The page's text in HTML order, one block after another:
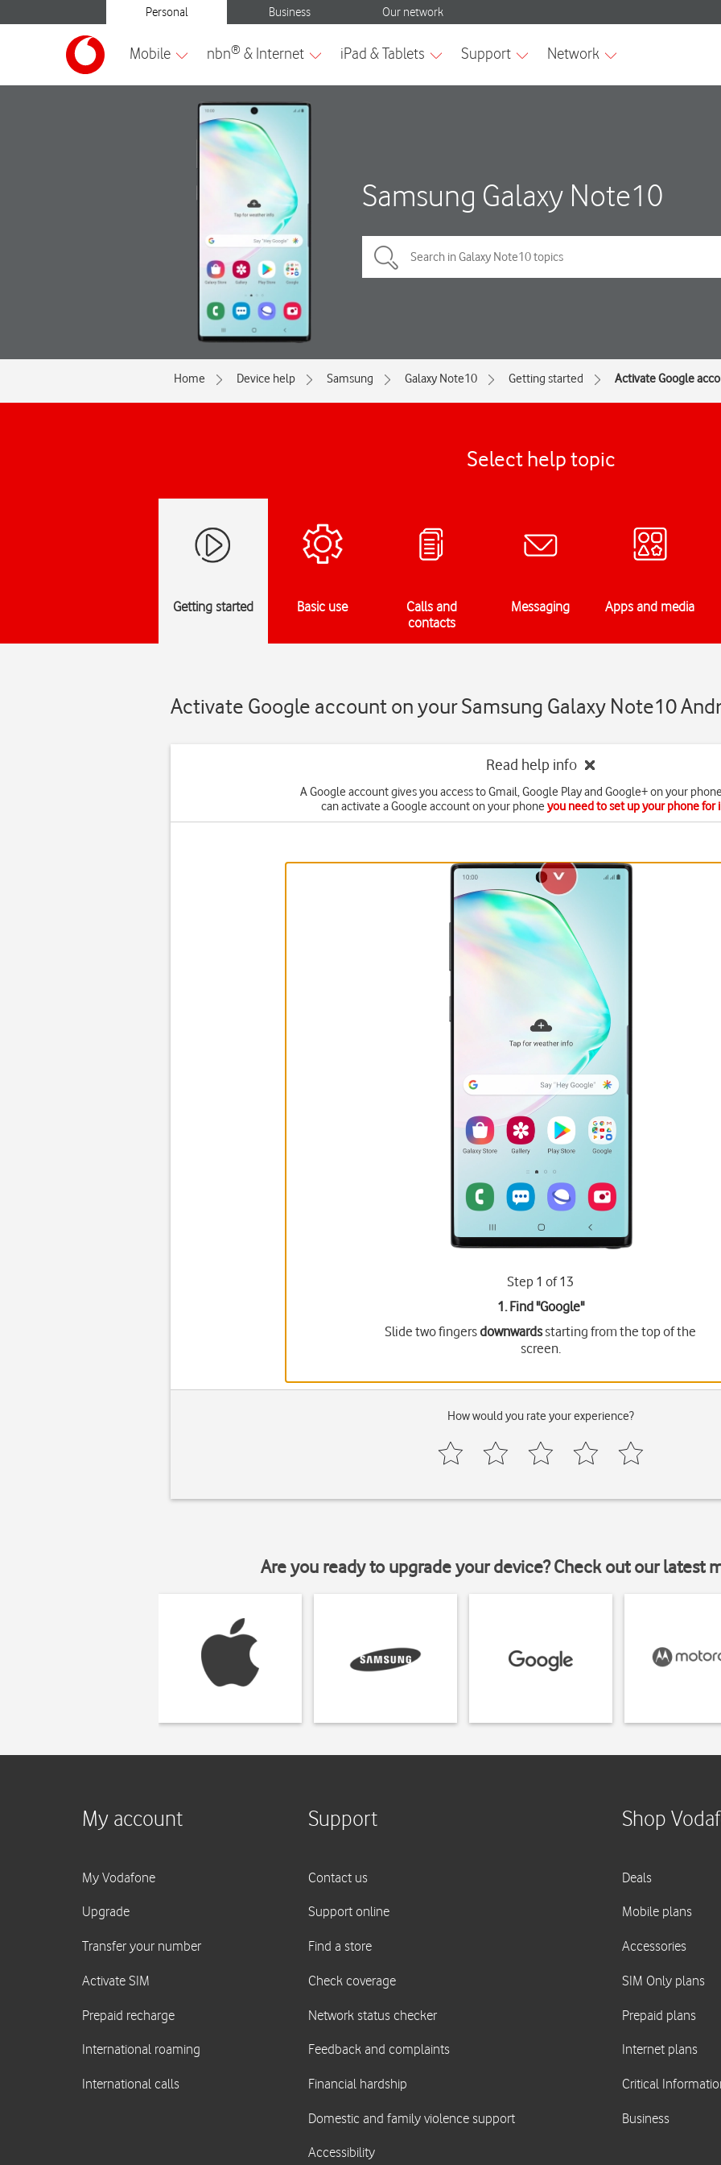
Samsung Galaxy Note10
Home Device help Samsung Galaxy Note10 Getting started Activate Google
Select help topic
Getting started Basic use
Calls and
contacts
Messaging Apps and media
Activate Google account on your Samsung Galaxy Note10
Read help info
A Google account gives you access to Gmail, Google Play and Google+ on your
can activate a Google account on your phone you need to set up your phone for
Step 1 of 13
1. Find "Google"
Slide two fingersdownwardsstarting from the top of the
screen.
How would you rate your experience?
Are you ready to upgrade your device? Check out our latest